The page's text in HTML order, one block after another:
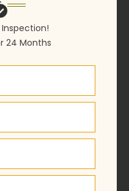
Inspection!
24 Months